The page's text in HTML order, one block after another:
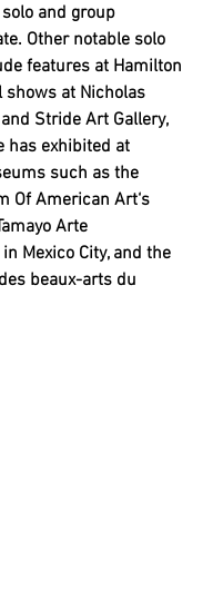
and group
Other notable solo
features at Hamilton
at Nicholas
Stride Art Gallery,
has exhibited at
such as the
Of American Art‘s
Arte
Mexico City, and the
beaux-arts du